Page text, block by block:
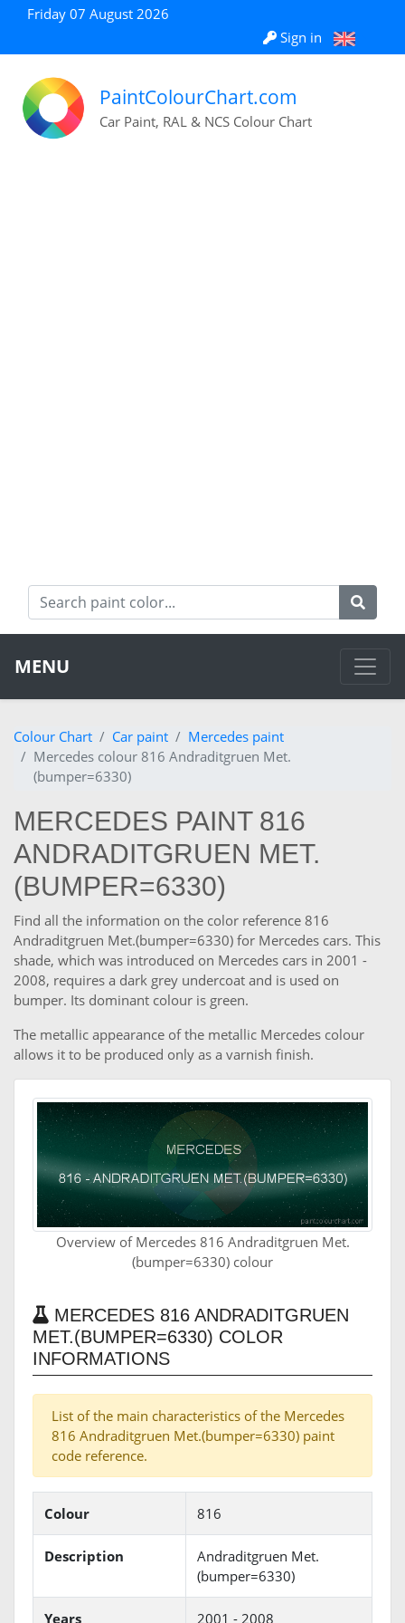
Friday 07 August 2026
Sign in
PaintColourChart.com
Car Paint, RAL & NCS Colour Chart
MENU
Colour Chart Car paint
Mercedes paint
Mercedes colour 816 Andraditgruen Met.
(bumper=6330)
MERCEDES PAINT 816
ANDRADITGRUEN MET.
(BUMPER=6330)
Find all the information on the color reference 816
Andraditgruen Met.(bumper=6330) for Mercedes cars. This
shade, which was introduced on Mercedes cars in 2001 -
2008, requires a dark grey undercoat and is used on
bumper. Its dominant colour is green.
The metallic appearance of the metallic Mercedes colour
allows it to be produced only as a varnish finish.
Overview of Mercedes 816 Andraditgruen Met.
(bumper=6330) colour
MERCEDES 816 ANDRADITGRUEN
MET.(BUMPER=6330) COLOR
INFORMATIONS
List of the main characteristics of the Mercedes
816 Andraditgruen Met.(bumper=6330) paint
code reference.
Colour 816
Description
Andraditgruen Met.
(bumper=6330)
Years 2001 - 2008